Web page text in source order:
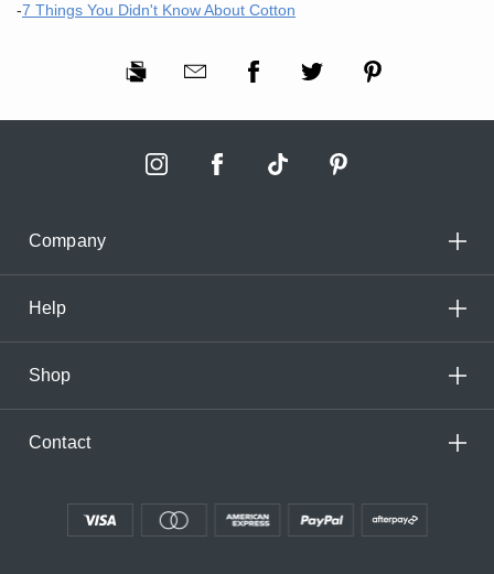
-7 Things You Didn't Know About Cotton
Company
Help
Shop
Contact